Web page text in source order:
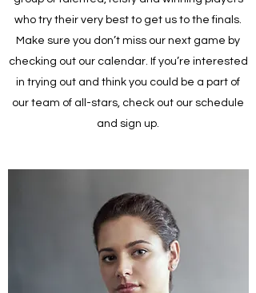
who try their very best to get us to the finals.
Make sure you don’t miss our next game by
checking out our calendar. If you’re interested
in trying out and think you could be a part of
our team of all-stars, check out our schedule
and sign up.